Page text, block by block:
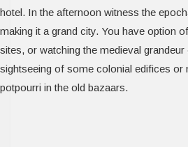
hotel. In the afternoon witness the
making it a grand city. You have option
sites, or watching the medieval
sightseeing of some colonial edifices or
potpourri in the old bazaars.